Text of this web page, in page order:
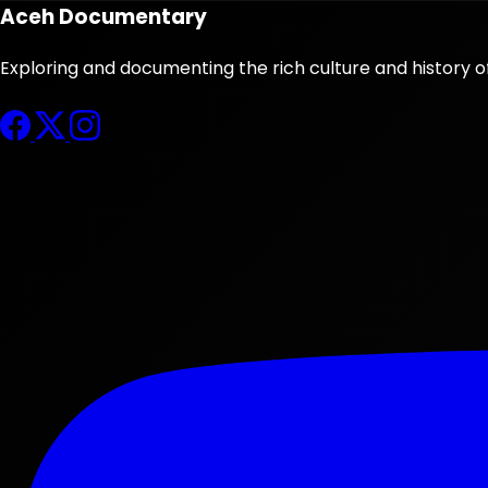
Aceh Documentary
Exploring and documenting the rich culture and history